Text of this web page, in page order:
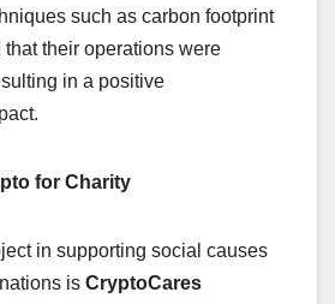
such as carbon footprint
their operations were
in a positive
for Charity
in supporting social causes
is CryptoCares